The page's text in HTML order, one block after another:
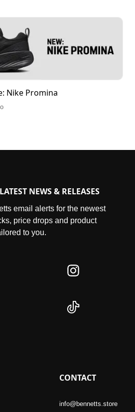
Nike Promina
NEWS & RELEASES
email alerts for the newest
price drops and product
to you.
CONTACT
info@bennetts.store